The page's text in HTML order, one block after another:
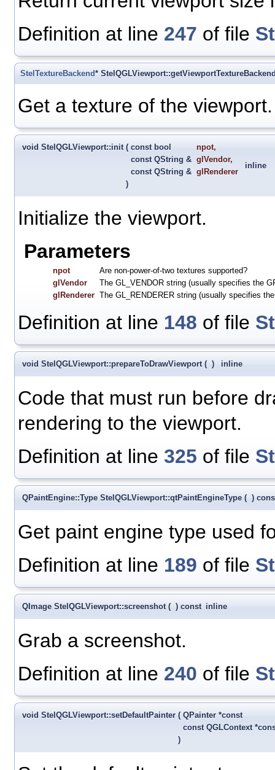
Definition at line 247 of file
StelTextureBackend*
Get a texture of the viewport.
void StelQGLViewport::init ( const bool npot,
const QString & glVendor,
const QString & glRenderer
)
inline
Initialize the viewport.
Parameters
npot
Are non-power-of-two textures supported?
glVendor
The GL_VENDOR string (usually specifies the
glRenderer The GL_RENDERER string (usually specifies
Definition at line 148 of file
void StelQGLViewport::prepareToDrawViewport ( ) inline
Code that must run before
rendering to the viewport.
Definition at line 325 of file
QPaintEngine::Type StelQGLViewport::qtPaintEngineType ( )
Get paint engine type used
Definition at line 189 of file
QImage StelQGLViewport::screenshot ( ) const inline
Grab a screenshot.
Definition at line 240 of file
void StelQGLViewport::setDefaultPainter ( QPainter *const
const QGLContext
)